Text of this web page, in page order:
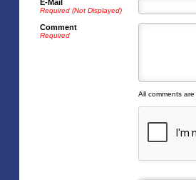
E-Mail
Required (Not Displayed)
Comment
Required
All comments